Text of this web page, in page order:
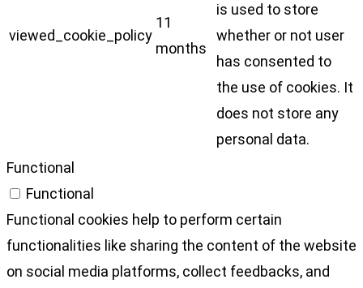
viewed_cookie_policy
11
months
is used to store
whether or not user
has consented to
the use of cookies. It
does not store any
personal data.
Functional
Functional
Functional cookies help to perform certain
functionalities like sharing the content of the website
on social media platforms, collect feedbacks, and